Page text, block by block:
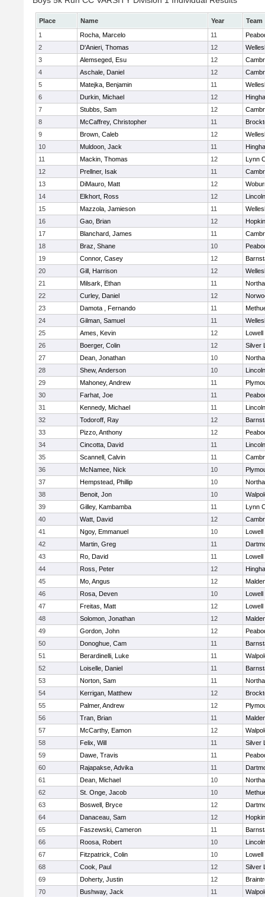
Place Name Year
Team
1
Rocha, Marcelo 11
2
D'Anieri, Thomas 12
3
Alemseged, Esu 12
4
Aschale, Daniel 12
5
Matejka, Benjamin 11
6
Durkin, Michael 12
7
Stubbs, Sam 12
8
McCaffrey, Christopher 11
9
Brown, Caleb 12
10
Muldoon, Jack 11
11
Mackin, Thomas 12
Lynn
12
Prellner, Isak 11
13
DiMauro, Matt 12
14
Elkhort, Ross 12
15
Mazzola, Jamieson 11
16
Gao, Brian 12
17
Blanchard, James 11
18
Braz, Shane 10
19
Connor, Casey 12
20
Gill, Harrison 12
21
Milsark, Ethan 11
22
Curley, Daniel 12
23
Damota , Fernando 11
24
Gilman, Samuel 11
25
Ames, Kevin 12
Lowell
26
Boerger, Colin 12
Silver
27
Dean, Jonathan 10
28
Shew, Anderson 10
29
Mahoney, Andrew 11
30
Farhat, Joe 11
31
Kennedy, Michael 11
32
Todoroff, Ray 12
33
Pizzo, Anthony 12
34
Cincotta, David 11
35
Scannell, Calvin 11
36
McNamee, Nick 10
37
Hempstead, Phillip 10
38
Benoit, Jon 10
39
Gilley, Kambamba 11
Lynn
40
Watt, David 12
41
Ngoy, Emmanuel 10
Lowell
42
Martin, Greg 11
43
Ro, David 11
Lowell
44
Ross, Peter 12
45
Mo, Angus 12
46
Rosa, Deven 10
Lowell
47
Freitas, Matt 12
Lowell
48
Solomon, Jonathan 12
49
Gordon, John 12
50
Donoghue, Cam 11
51
Berardinelli, Luke 11
52
Loiselle, Daniel 11
53
Norton, Sam 11
54
Kerrigan, Matthew 12
55
Palmer, Andrew 12
56
Tran, Brian 11
57
McCarthy, Eamon 12
58
Felix, Will 11
Silver
59
Dawe, Travis 11
60
Rajapakse, Advika 11
61
Dean, Michael 10
62
St. Onge, Jacob 10
63
Boswell, Bryce 12
64
Danaceau, Sam 12
65
Faszewski, Cameron 11
66
Roosa, Robert 10
67
Fitzpatrick, Colin 10
Lowell
68
Cook, Paul 12
Silver
69
Doherty, Justin 12
70
Bushway, Jack 11